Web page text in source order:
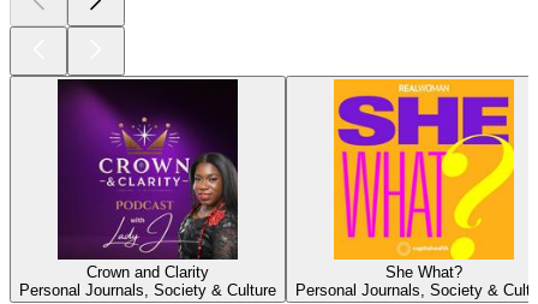
Crown and Clarity
Personal Journals, Society & Culture
She What?
Personal Journals, Society &